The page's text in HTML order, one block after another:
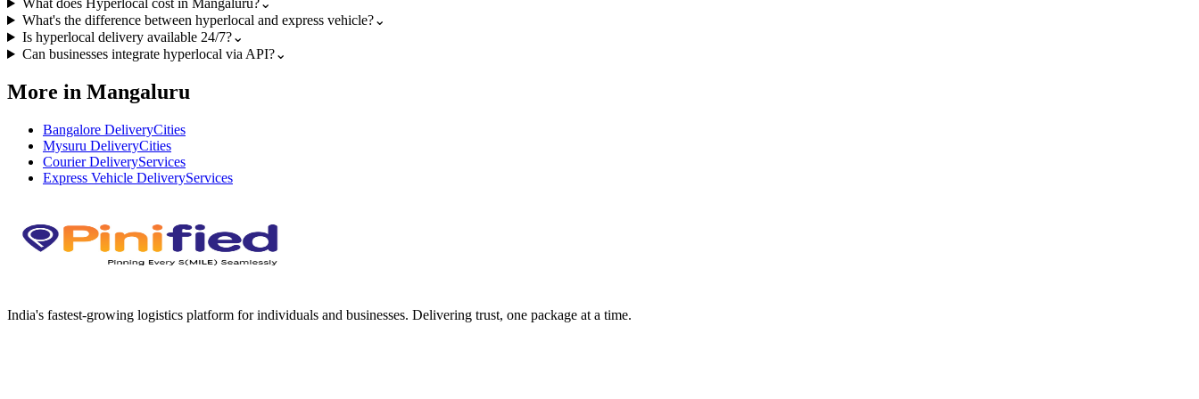
What does Hyperlocal cost in Mangaluru?⌄
What's the difference between hyperlocal and express vehicle?⌄
Is hyperlocal delivery available 24/7?⌄
Can businesses integrate hyperlocal via API?⌄
More in Mangaluru
Bangalore DeliveryCities
Mysuru DeliveryCities
Courier DeliveryServices
Express Vehicle DeliveryServices
India's fastest-growing logistics platform for individuals and businesses. Delivering trust, one package at a time.